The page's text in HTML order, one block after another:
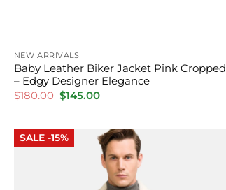
NEW ARRIVALS
Baby Leather Biker Jacket Pink Cropped
– Edgy Designer Elegance
$180.00 Original
price
$145.00Current
SALE -15%